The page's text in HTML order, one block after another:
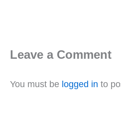
Leave a Comment
You must be logged in to